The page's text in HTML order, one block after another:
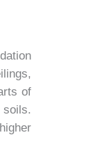
of
soils.